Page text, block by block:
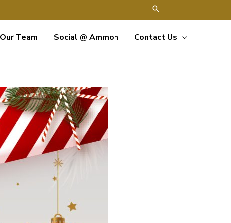
Our Team Social @ Ammon Contact Us